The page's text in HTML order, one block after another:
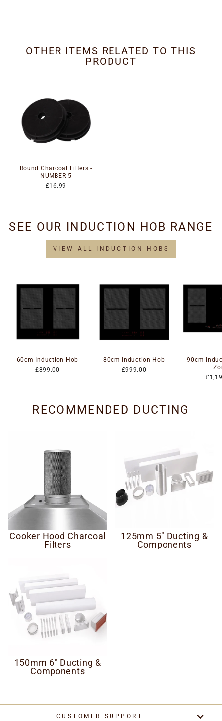
OTHER ITEMS RELATED TO THIS
PRODUCT
Round Charcoal Filters -
NUMBER 5
£16.99
SEE OUR INDUCTION HOB RANGE
VIEW ALL INDUCTION HOBS
60cm Induction Hob
£899.00
80cm Induction Hob
£999.00
90cm
RECOMMENDED DUCTING
Cooker Hood Charcoal
Filters
125mm 5" Ducting &
Components
150mm 6" Ducting &
Components
CUSTOMER SUPPORT